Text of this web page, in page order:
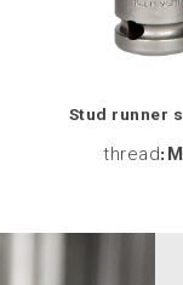
Stud runner
thread: